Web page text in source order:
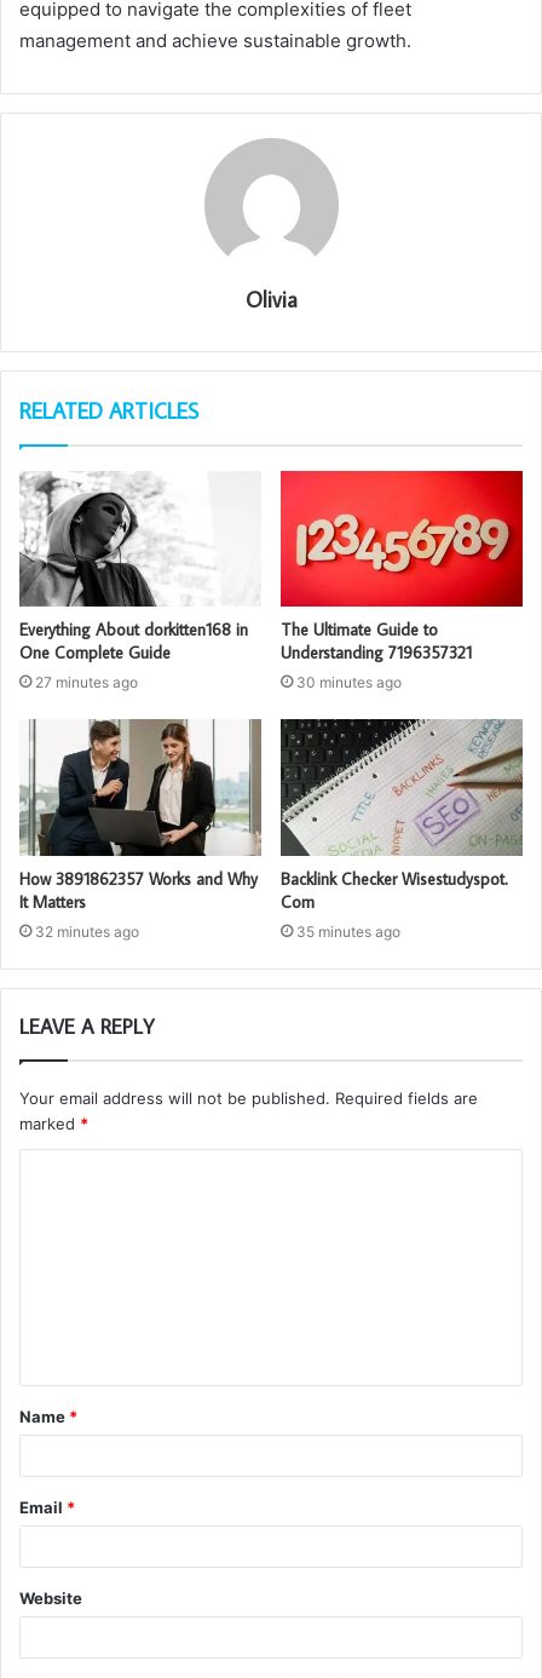
equipped to navigate the complexities of fleet
management and achieve sustainable growth.
Olivia
RELATED ARTICLES
Everything About dorkitten168 in
One Complete Guide
27 minutes ago
The Ultimate Guide to
Understanding 7196357321
30 minutes ago
How 3891862357 Works and Why
It Matters
32 minutes ago
Backlink Checker Wisestudyspot.
Com
35 minutes ago
LEAVE A REPLY
Your email address will not be published. Required fields are
marked *
t
*
Name *
Email *
Website